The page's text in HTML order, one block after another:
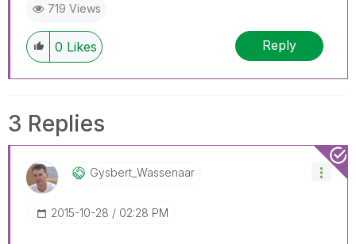
719 Views
0 Likes Reply
3 Replies
Gysbert_WassenaAr
‎2015-10-28 02:28 PM